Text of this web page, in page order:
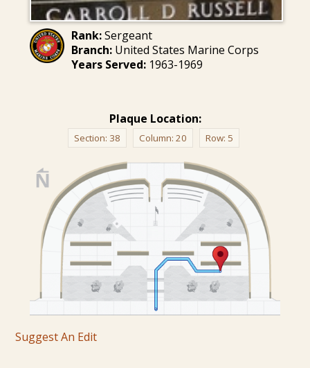
Rank:Sergeant
Branch:United States Marine Corps
Years Served:1963-1969
Plaque Location:
Section: 38 Column: 20 Row: 5
Suggest An Edit